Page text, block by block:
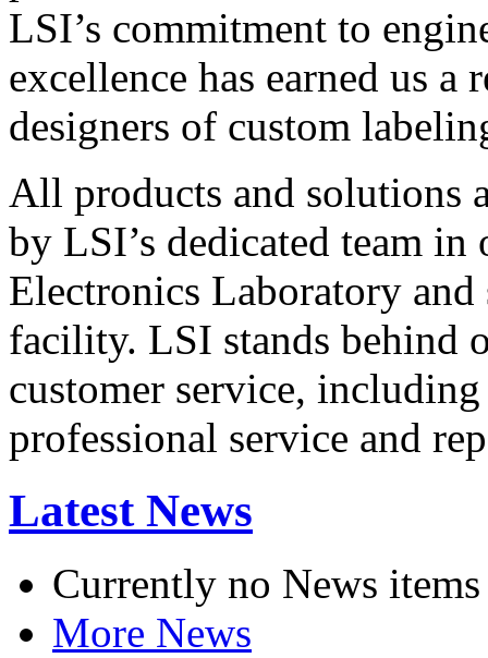
LSI’s commitment to
excellence has earned us
designers of custom
All products and solutions
by LSI’s dedicated team in
Electronics Laboratory
facility. LSI stands behind
customer service,
professional service and
Latest News
Currently no News items
More News